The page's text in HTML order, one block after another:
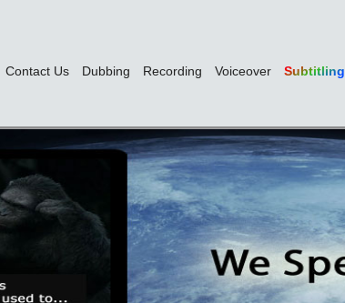
Contact Us Dubbing Recording Voiceover Subtitling